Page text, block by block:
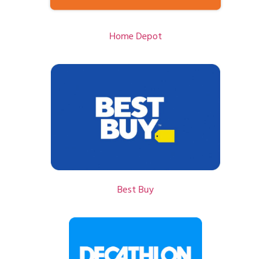
Home Depot
Best Buy